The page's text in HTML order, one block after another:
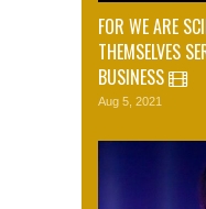
FOR WE ARE
THEMSELVES
BUSINESS
Aug 5, 2021